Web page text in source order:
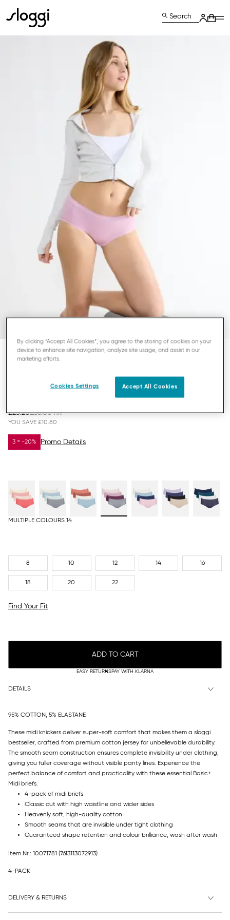
Search
MIDI KNICKERS
£25.20£36.00
YOU SAVE £10.80
3 = -20% Promo Details
MULTIPLE COLOURS 14
8 10 12 14 16
18 20 22
Find Your Fit
ADD TO CART
EASY RETURNSPAY WITH KLARNA
DETAILS
95% COTTON, 5% ELASTANE
These midi knickers deliver super-soft comfort that makes them a sloggi
bestseller, crafted from premium cotton jersey for unbelievable durability.
The smooth seam construction ensures complete invisibility under clothing,
giving you fuller coverage without visible panty lines. Experience the
perfect balance of comfort and practicality with these essential Basic+
Midi briefs.
4-pack of midi briefs
Classic cut with high waistline and wider sides
Heavenly soft, high-quality cotton
Smooth seams that are invisible under tight clothing
Guaranteed shape retention and colour brilliance, wash after wash
Item Nr.: 10071781 (7613113072913)
4-PACK
DELIVERY & RETURNS
By clicking “Accept All Cookies”, you agree to the storing of cookies on your
device to enhance site navigation, analyze site usage, and assist in our
marketing efforts.
Cookies Settings Accept All Cookies